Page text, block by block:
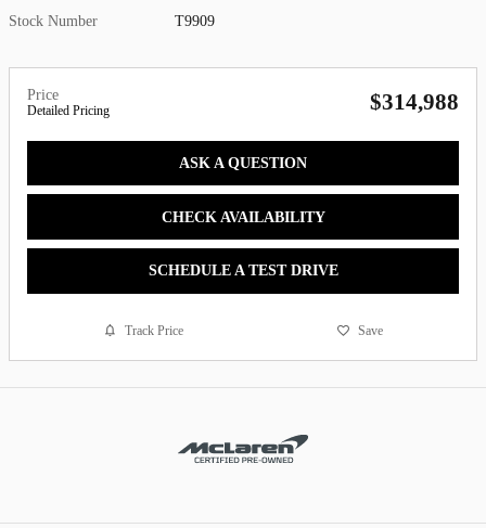
Stock Number T9909
Price
Detailed Pricing $314,988
ASK A QUESTION
CHECK AVAILABILITY
SCHEDULE A TEST DRIVE
Track Price Save